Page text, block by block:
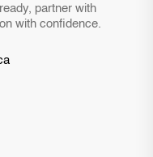
partner with
with confidence.